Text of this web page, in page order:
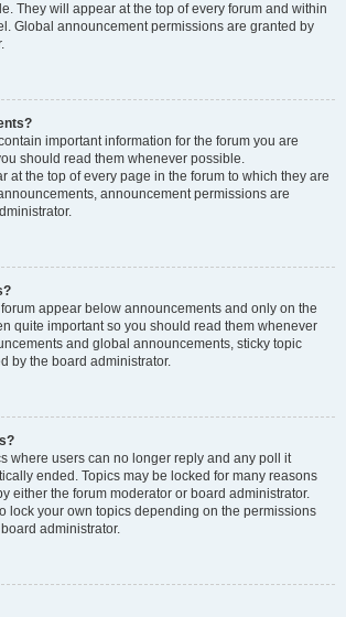
They will appear at the top of every forum and within
Global announcement permissions are granted by
important information for the forum you are
should read them whenever possible.
at the top of every page in the forum to which they are
announcement permissions are
appear below announcements and only on the
quite important so you should read them whenever
and global announcements, sticky topic
by the board administrator.
where users can no longer reply and any poll it
ended. Topics may be locked for many reasons
either the forum moderator or board administrator.
lock your own topics depending on the permissions
administrator.